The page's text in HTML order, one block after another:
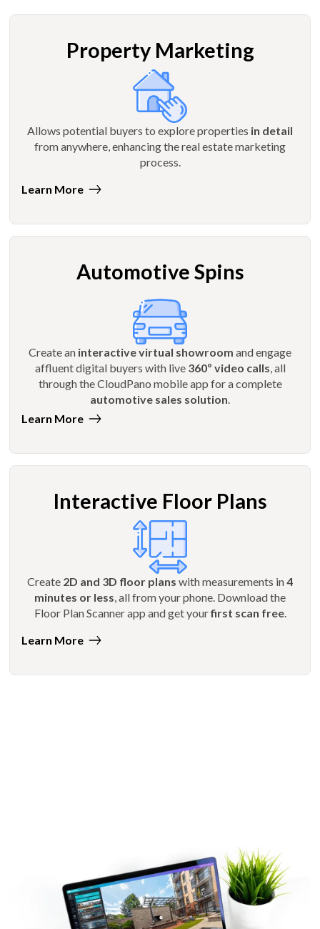
Property Marketing
Allows potential buyers to explore properties in detail
from anywhere, enhancing the real estate marketing
process.
Learn More
Automotive Spins
Create an interactive virtual showroom and engage
affluent digital buyers with live 360º video calls , all
through the CloudPano mobile app for a complete
automotive sales solution
Learn More
Interactive Floor Plans
Create 2D and 3D floor plans with measurements in4
minutes or less, all from your phone. Download the
Floor Plan Scanner app and get yourfirst scan free.
Learn More